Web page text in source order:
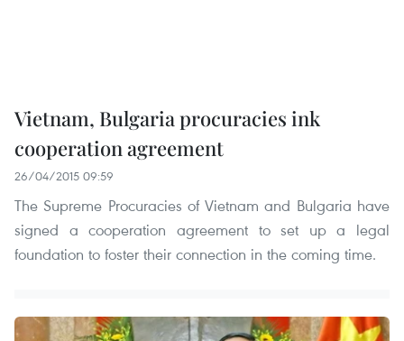
Vietnam, Bulgaria procuracies ink
cooperation agreement
26/04/2015 09:59
The Supreme Procuracies of Vietnam and Bulgaria have
signed a cooperation agreement to set up a legal
foundation to foster their connection in the coming time.